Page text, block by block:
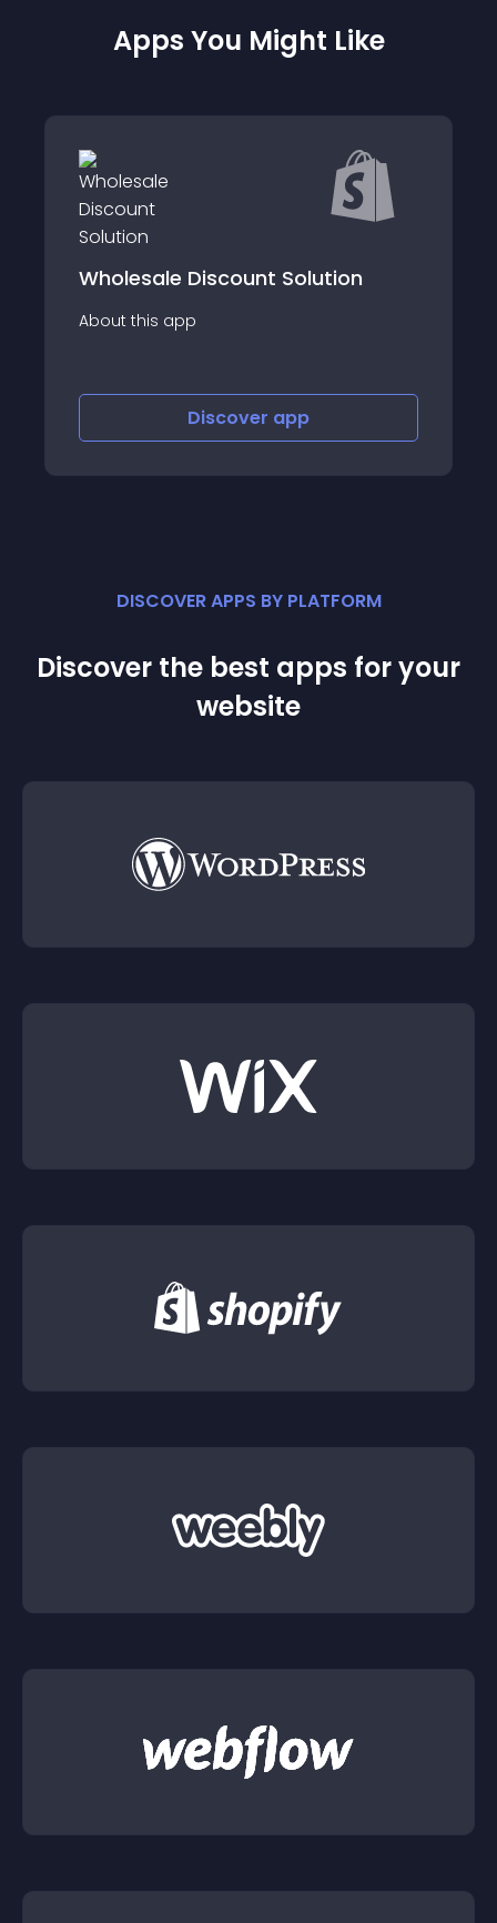
Apps You Might Like
Wholesale Discount Solution
About this app
Discover app
DISCOVER APPS BY PLATFORM
Discover the best apps for your
website